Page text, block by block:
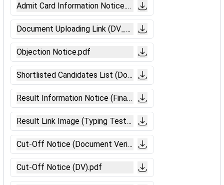
Admit Card Information Notice.pdf
Document Uploading Link (DV_ME).pdf
Objection Notice.pdf
Shortlisted Candidates List (Document Verification).pdf
Result Information Notice (Final).pdf
Result Link Image (Typing Test).pdf
Cut-Off Notice (Document Verification).pdf
Cut-Off Notice (DV).pdf